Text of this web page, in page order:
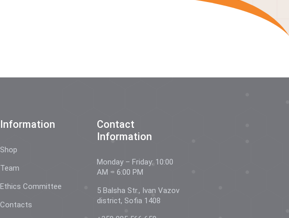
Information
Shop
Team
Ethics Committee
Contacts
Contact
Information
Monday – Friday: 10:00
AM – 6:00 PM
5 Balsha Str., Ivan Vazov
district, Sofia 1408